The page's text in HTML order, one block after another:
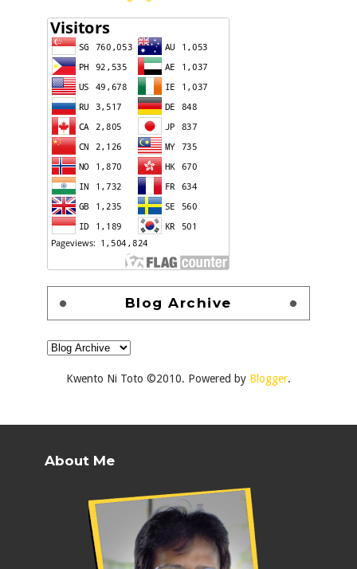
Blog Archive
Kwento Ni Toto ©2010. Powered by Blogger.
About Me